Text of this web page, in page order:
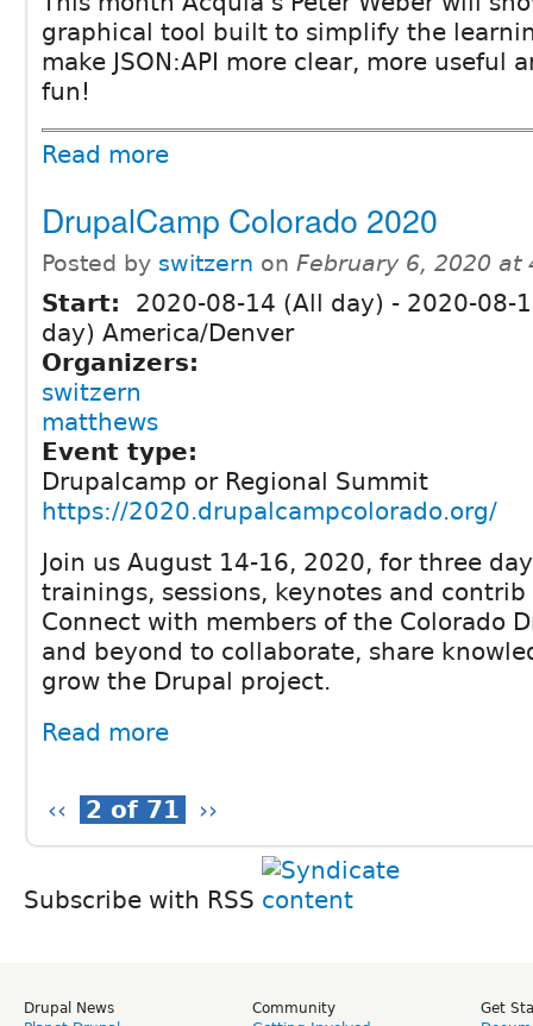
graphical tool built to simplify the
make JSON:API more clear, more useful
fun!
Read more
DrupalCamp Colorado 2020
Posted by switzern on February 6, 2020 at
Start: 2020-08-14 (All day) - 2020-08-
day) America/Denver
Organizers:
switzern
matthews
Event type:
Drupalcamp or Regional Summit
https://2020.drupalcampcolorado.org/
Join us August 14-16, 2020, for three
trainings, sessions, keynotes and
Connect with members of the Colorado
and beyond to collaborate, share
grow the Drupal project.
Read more
‹‹ 2 of 71 ››
Subscribe with RSS
Drupal News
Community
Get